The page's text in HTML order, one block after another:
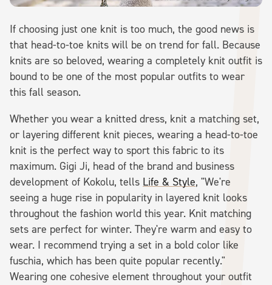
If choosing just one knit is too much, the good news is
that head-to-toe knits will be on trend for fall. Because
knits are so beloved, wearing a completely knit outfit is
bound to be one of the most popular outfits to wear
this fall season.
Whether you wear a knitted dress, knit a matching set,
or layering different knit pieces, wearing a head-to-toe
knit is the perfect way to sport this fabric to its
maximum. Gigi Ji, head of the brand and business
development of Kokolu, tells Life & Style, "We're
seeing a huge rise in popularity in layered knit looks
throughout the fashion world this year. Knit matching
sets are perfect for winter. They're warm and easy to
wear. I recommend trying a set in a bold color like
fuschia, which has been quite popular recently."
Wearing one cohesive element throughout your outfit